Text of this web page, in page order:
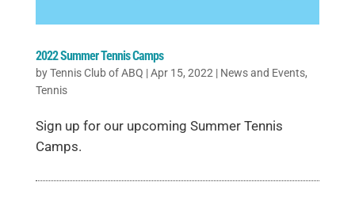
2022 Summer Tennis Camps
byTennis Club of ABQ |Apr 15, 2022 | News and Events,
Tennis
Sign up for our upcoming Summer Tennis
Camps.